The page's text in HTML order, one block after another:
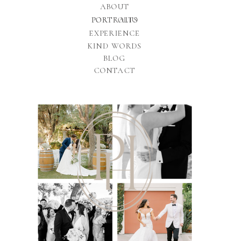
BLOG
EXPERIENCE
PORTFOLIO
ABOUT
KIND WORDS
CONTACT
PORTRAITS